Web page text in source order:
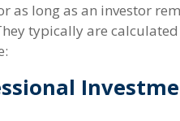
as long as an investor
typically are calculated